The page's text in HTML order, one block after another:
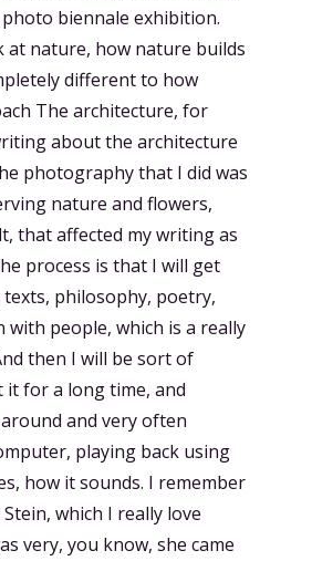
biennale exhibition.
at nature, how nature builds
different to how
The architecture, for
about the architecture
photography that I did was
nature and flowers,
that affected my writing as
process is that I will get
philosophy, poetry,
with people, which is a really
then I will be sort of
for a long time, and
and very often
playing back using
how it sounds. I remember
which I really love
very, you know, she came